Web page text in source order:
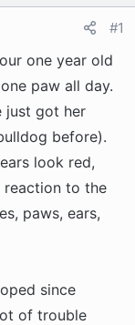
#1
one year old
paw all day.
just got her
before).
look red,
reaction to the
paws, ears,
since
of trouble